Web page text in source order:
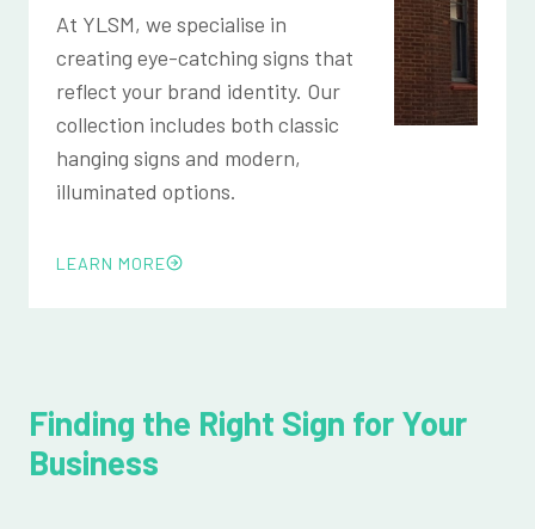
At YLSM, we specialise in
creating eye-catching signs that
reflect your brand identity. Our
collection includes both classic
hanging signs and modern,
illuminated options.
LEARN MORE
Finding the Right Sign for Your
Business